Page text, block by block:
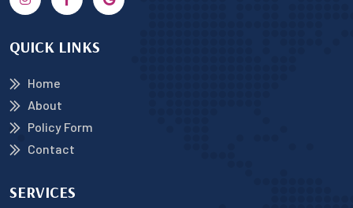
QUICK LINKS
Home
About
Policy Form
Contact
SERVICES